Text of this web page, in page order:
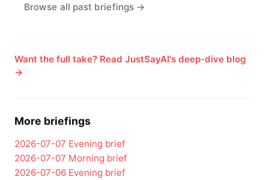
Browse all past briefings →
Want the full take? Read JustSayAI's deep-dive blog
→
More briefings
2026-07-07 Evening brief
2026-07-07 Morning brief
2026-07-06 Evening brief